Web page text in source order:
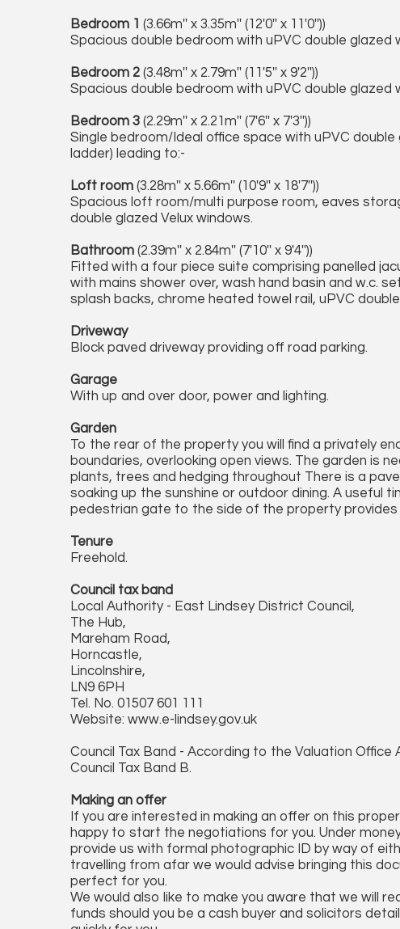
Bedroom 1 (3.66m'' x 3.35m'' (12'0'' x 11'0''))
Spacious double bedroom with uPVC double glazed
Bedroom 2 (3.48m'' x 2.79m'' (11'5'' x 9'2''))
Spacious double bedroom with uPVC double glazed
Bedroom 3 (2.29m'' x 2.21m'' (7'6'' x 7'3''))
Single bedroom/Ideal office space with uPVC
ladder) leading to:-
Loft room (3.28m'' x 5.66m'' (10'9'' x 18'7''))
Spacious loft room/multi purpose room, eaves
double glazed Velux windows.
Bathroom (2.39m'' x 2.84m'' (7'10'' x 9'4''))
Fitted with a four piece suite comprising panelled
with mains shower over, wash hand basin and w.c.
splash backs, chrome heated towel rail, uPVC
Driveway
Block paved driveway providing off road parking.
Garage
With up and over door, power and lighting.
Garden
To the rear of the property you will find a privately
boundaries, overlooking open views. The garden is
plants, trees and hedging throughout There is a
soaking up the sunshine or outdoor dining. A useful
pedestrian gate to the side of the property
Tenure
Freehold.
Council tax band
Local Authority - East Lindsey District Council,
The Hub,
Mareham Road,
Horncastle,
Lincolnshire,
LN9 6PH
Tel. No. 01507 601 111
Website: www.e-lindsey.gov.uk
Council Tax Band - According to the Valuation
Council Tax Band B.
Making an offer
If you are interested in making an offer on this
happy to start the negotiations for you. Under
provide us with formal photographic ID by way of
travelling from afar we would advise bringing this
perfect for you.
We would also like to make you aware that we will
funds should you be a cash buyer and solicitors